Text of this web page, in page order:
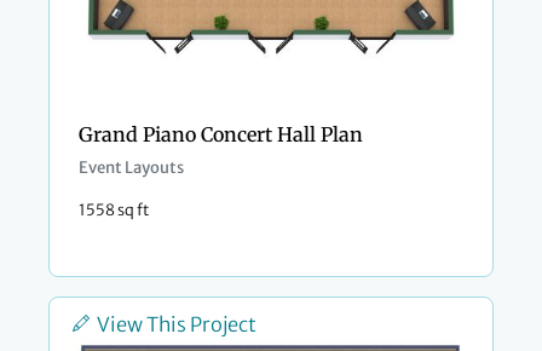
Grand Piano Concert Hall Plan
Event Layouts
1558 sq ft
View This Project